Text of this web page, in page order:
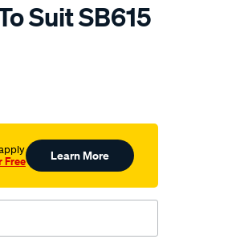
Suit SB615
Free Learn More